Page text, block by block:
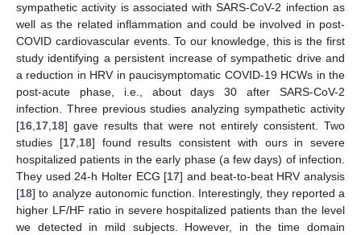
sympathetic activity is associated with SARS-CoV-2 infection as
well as the related inflammation and could be involved in post-
COVID cardiovascular events. To our knowledge, this is the first
study identifying a persistent increase of sympathetic drive and
a reduction in HRV in paucisymptomatic COVID-19 HCWs in the
post-acute phase, i.e., about days 30 after SARS-CoV-2
infection. Three previous studies analyzing sympathetic activity
[16 17 18] gave results that were not entirely consistent. Two
studies [17, 18] found results consistent with ours in severe
hospitalized patients in the early phase (a few days) of infection.
They used 24-h Holter ECG [17] and beat-to-beat HRV analysis
[18] to analyze autonomic function. Interestingly, they reported a
higher LF/HF ratio in severe hospitalized patients than the level
we detected in mild subjects. However, in the time domain